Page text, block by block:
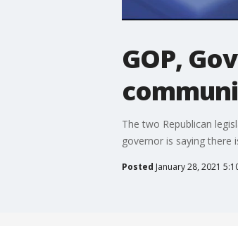
GOP,
The two Republican
governor is saying there
Posted January 28, 2021